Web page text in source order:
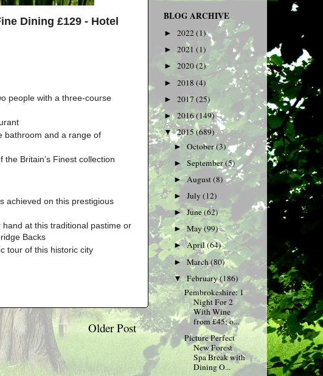
Dining £129 - Hotel
people with a three-course
bathroom and a range of
Britain’s Finest collection
achieved on this prestigious
at this traditional pastime or
Backs
tour of this historic city
Older Post
BLOG ARCHIVE
► 2022(1)
► 2021 (1)
► 2020(2)
► 2018 (4)
► 2017 (25)
► 2016(149)
▼2015(689)
►October(3)
►September(5)
►August(8)
►July(12)
►June(62)
►May(99)
►April(64)
►March(80)
▼February(186)
Pembrokeshire: 1
Night For 2
With Wine
from £45; o...
Picture Perfect
New Forest
Spa Break with
Dining O...